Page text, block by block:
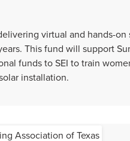
virtual and hands-
This fund will support
funds to SEI to train
installation.